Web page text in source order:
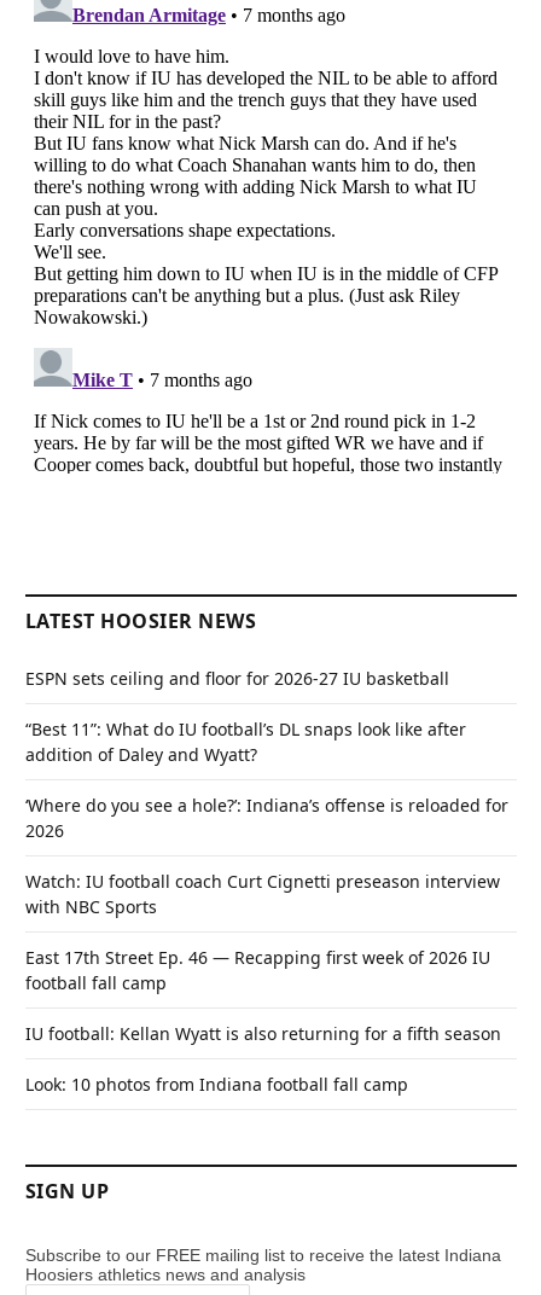
LATEST HOOSIER NEWS
ESPN sets ceiling and floor for 2026-27 IU basketball
“Best 11”: What do IU football’s DL snaps look like after
addition of Daley and Wyatt?
‘Where do you see a hole?’: Indiana’s offense is reloaded for
2026
Watch: IU football coach Curt Cignetti preseason interview
with NBC Sports
East 17th Street Ep. 46 — Recapping first week of 2026 IU
football fall camp
IU football: Kellan Wyatt is also returning for a fifth season
Look: 10 photos from Indiana football fall camp
SIGN UP
Subscribe to our FREE mailing list to receive the latest Indiana
Hoosiers athletics news and analysis